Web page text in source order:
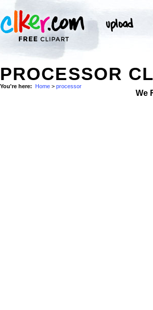
PROCESSOR
You're here: Home > processor
We